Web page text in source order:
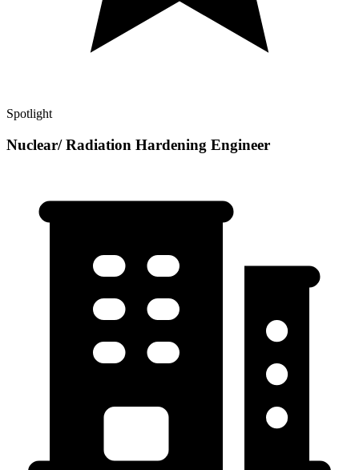
Spotlight
Nuclear/ Radiation Hardening Engineer